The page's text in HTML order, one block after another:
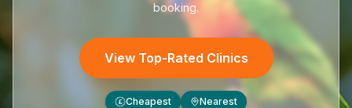
booking.
View Top-Rated Clinics
£ Cheapest Nearest